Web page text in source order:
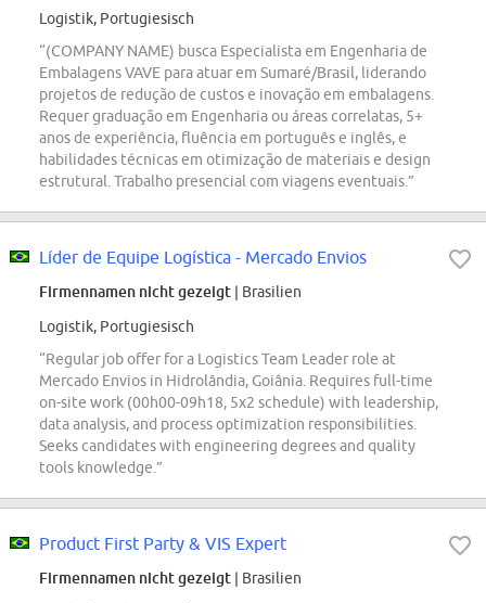
Logistik, Portugiesisch
“(COMPANY NAME) busca Especialista em Engenharia de
Embalagens VAVE para atuar em Sumaré/Brasil, liderando
projetos de redução de custos e inovação em embalagens.
Requer graduação em Engenharia ou áreas correlatas, 5+
anos de experiência, fluência em português e inglês, e
habilidades técnicas em otimização de materiais e design
estrutural. Trabalho presencial com viagens eventuais.”
Líder de Equipe Logística - Mercado Envios
Firmennamen nicht gezeigt | Brasilien
Logistik, Portugiesisch
“Regular job offer for a Logistics Team Leader role at
Mercado Envios in Hidrolândia, Goiânia. Requires full-time
on-site work (00h00-09h18, 5x2 schedule) with leadership,
data analysis, and process optimization responsibilities.
Seeks candidates with engineering degrees and quality
tools knowledge.”
Product First Party & VIS Expert
Firmennamen nicht gezeigt | Brasilien